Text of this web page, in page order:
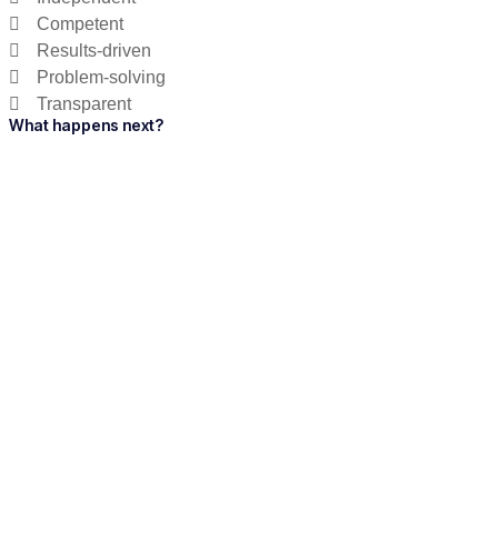
Competent
Results-driven
Problem-solving
Transparent
What happens next?